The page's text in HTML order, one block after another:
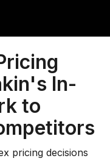
In-
to
pricing decisions